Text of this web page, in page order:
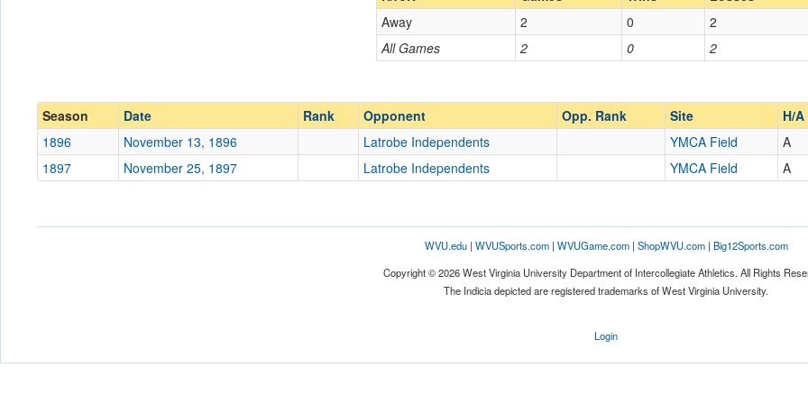
Opp. Coach
Homecoming
Homecoming
Ranked
Ranked Opp. Ranked
Opp. Ranked
Date
Location Latrobe
Pennsylvania
All Games 2 0 2
Away 2 0 2
Season Date Rank Opponent Opp. Rank Site
H/A
1896
November 13, 1896 Latrobe Independents YMCA Field
A
1897
November 25, 1897 Latrobe Independents YMCA Field A
WVU.edu| WVUSports.com| WVUGame.com| ShopWVU.com| Big12Sports.com
Copyright © 2026 West Virginia University Department of Intercollegiate Athletics. All Rights
The Indicia depicted are registered trademarks of West Virginia University.
Login